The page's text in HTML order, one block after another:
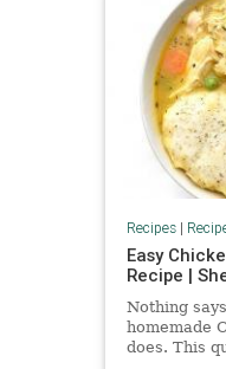
Recipes|
Easy
Recipe |
Nothing
homemade
does. This